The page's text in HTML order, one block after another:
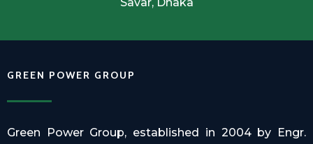
GREEN POWER GROUP
Green Power Group, established in 2004 by Engr.